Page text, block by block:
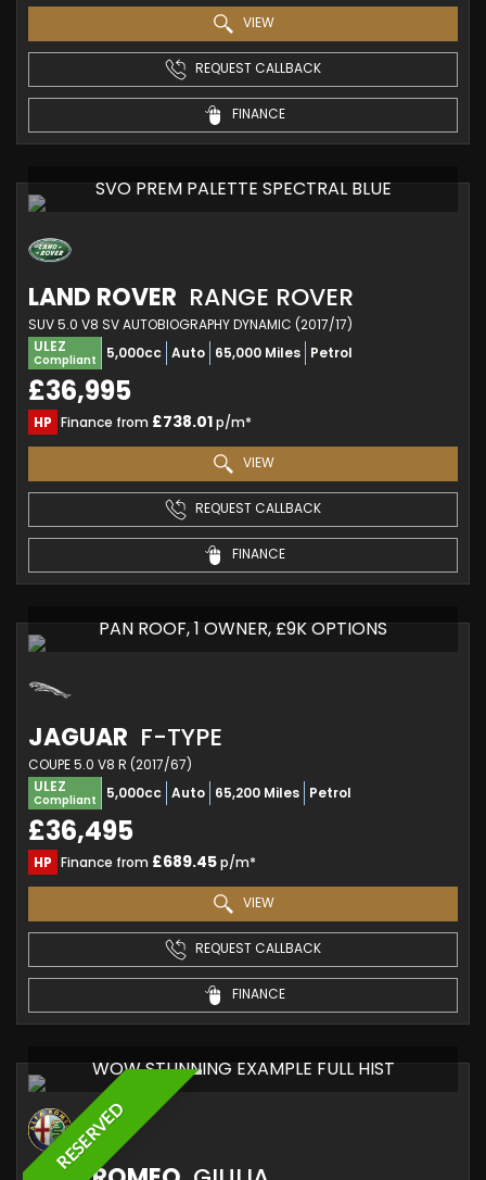
VIEW
REQUEST CALLBACK
FINANCE
SVO PREM PALETTE SPECTRAL BLUE
LAND ROVER RANGE ROVER
SUV 5.0 V8 SV AUTOBIOGRAPHY DYNAMIC (2017/17)
ULEZ
Compliant 5,000cc Auto 65,000 Miles Petrol
£36,995
HP Finance from £738.01p/m*
VIEW
REQUEST CALLBACK
FINANCE
PAN ROOF, 1 OWNER, £9K OPTIONS
JAGUAR F-TYPE
COUPE 5.0 V8 R (2017/67)
ULEZ
Compliant 5,000cc Auto 65,200 Miles Petrol
£36,495
HP Finance from £689.45p/m*
VIEW
REQUEST CALLBACK
FINANCE
RESERVED
WOW STUNNING EXAMPLE FULL HIST